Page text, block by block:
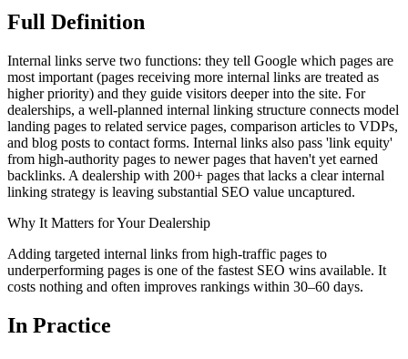
Full Definition
Internal links serve two functions: they tell Google which pages are
most important (pages receiving more internal links are treated as
higher priority) and they guide visitors deeper into the site. For
dealerships, a well-planned internal linking structure connects model
landing pages to related service pages, comparison articles to VDPs,
and blog posts to contact forms. Internal links also pass 'link equity'
from high-authority pages to newer pages that haven't yet earned
backlinks. A dealership with 200+ pages that lacks a clear internal
linking strategy is leaving substantial SEO value uncaptured.
Why It Matters for Your Dealership
Adding targeted internal links from high-traffic pages to
underperforming pages is one of the fastest SEO wins available. It
costs nothing and often improves rankings within 30–60 days.
In Practice